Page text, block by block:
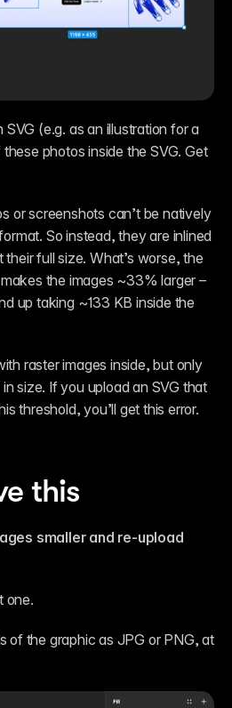
(e.g. as an illustration for a
photos inside the SVG. Get
or screenshots can’t be natively
So instead, they are inlined
full size. What’s worse, the
the images ~33% larger –
up taking ~133 KB inside the
raster images inside, but only
size. If you upload an SVG that
threshold, you’ll get this error.
this
smaller and re-upload
one.
of the graphic as JPG or PNG, at